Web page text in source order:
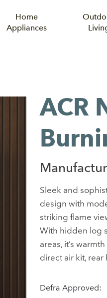
Home
Appliances
ACR
Sleek and
design with
striking flame
With hidden log
areas, it’s
direct air kit,
Defra Approved: